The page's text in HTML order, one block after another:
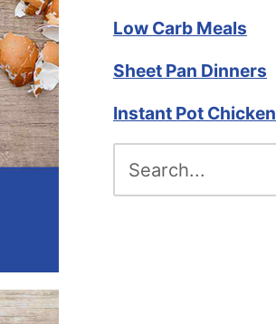
Low Carb Meals
Sheet Pan Dinners
Instant Pot Chicken
for: